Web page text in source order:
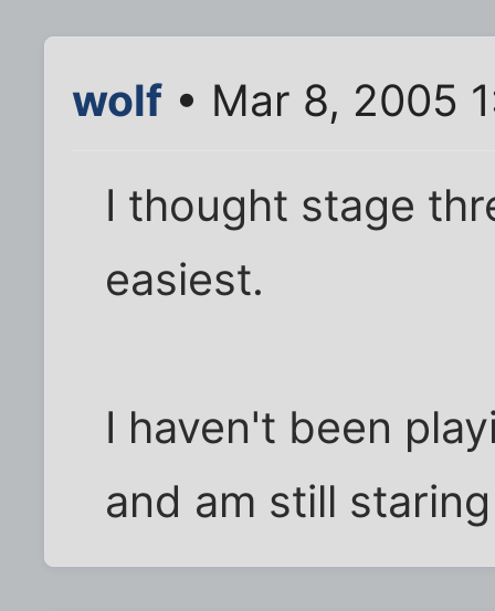
wolf • Mar 8, 2005
I thought stage
easiest.
I haven't been
and am still